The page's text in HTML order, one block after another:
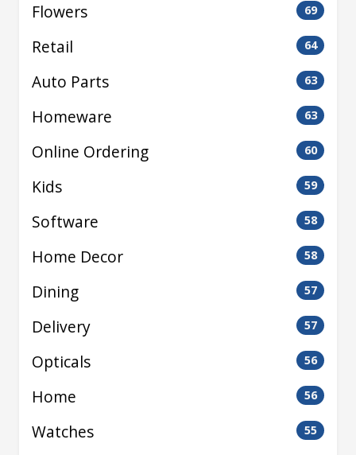
Flowers 69
Retail 64
Auto Parts 63
Homeware 63
Online Ordering 60
Kids 59
Software 58
Home Decor 58
Dining 57
Delivery 57
Opticals 56
Home 56
Watches 55